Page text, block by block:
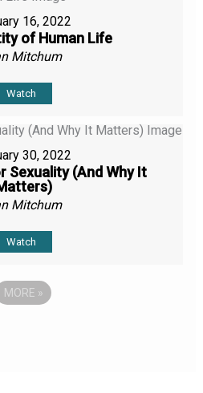
16, 2022
of Human Life
Mitchum
Watch
30, 2022
Sexuality (And Why It
Mitchum
Watch
MORE »